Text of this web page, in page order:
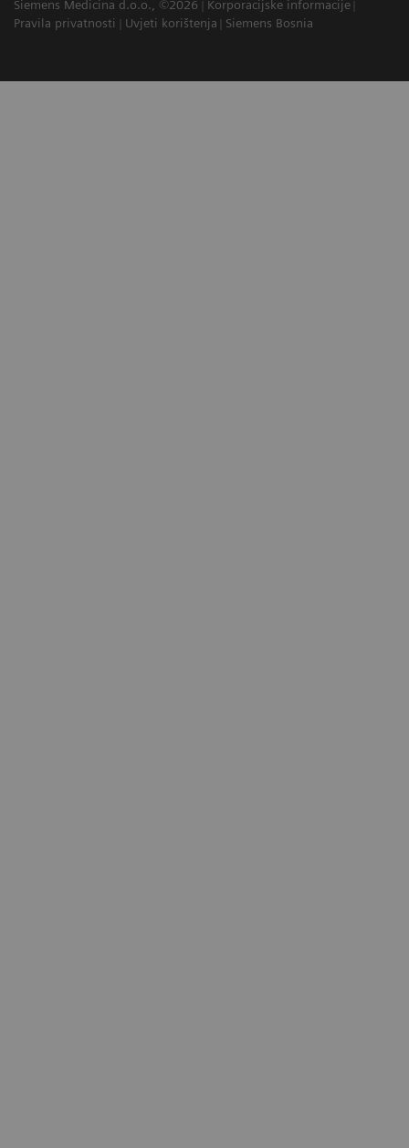
Siemens Medicina d.o.o., ©2026
Korporacijske informacije
Pravila privatnosti
Uvjeti korištenja Siemens Bosnia